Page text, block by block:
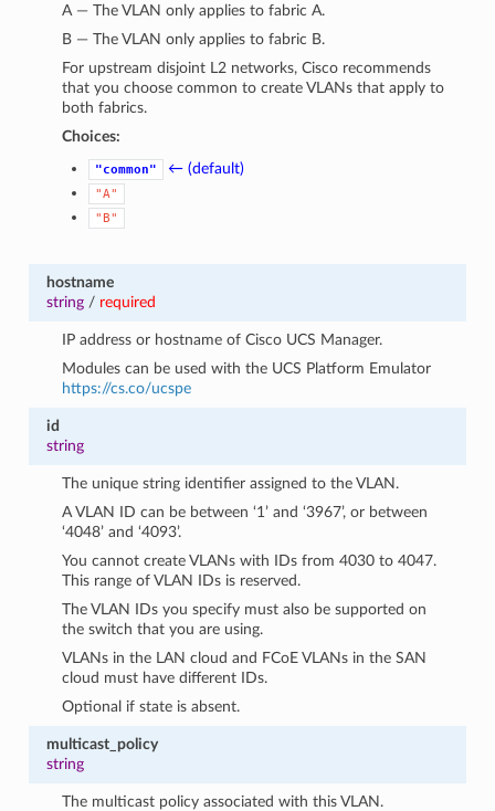
A — The VLAN only applies to fabric A.
B — The VLAN only applies to fabric B.
For upstream disjoint L2 networks, Cisco recommends
that you choose common to create VLANs that apply to
both fabrics.
Choices:
"common" ← (default)
"A"
"B"
hostname
string/ required
IP address or hostname of Cisco UCS Manager.
Modules can be used with the UCS Platform Emulator
https://cs.co/ucspe
id
string
The unique string identifier assigned to the VLAN.
A VLAN ID can be between ‘1’ and ‘3967’, or between
‘4048’ and ‘4093’.
You cannot create VLANs with IDs from 4030 to 4047.
This range of VLAN IDs is reserved.
The VLAN IDs you specify must also be supported on
the switch that you are using.
VLANs in the LAN cloud and FCoE VLANs in the SAN
cloud must have different IDs.
Optional if state is absent.
multicast_policy
string
The multicast policy associated with this VLAN.